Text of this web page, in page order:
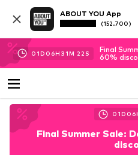
ABOUT YOU App
(152.700)
01D 06H 31M 19 S
Final
60%
01D 06
Final Summer Sale: